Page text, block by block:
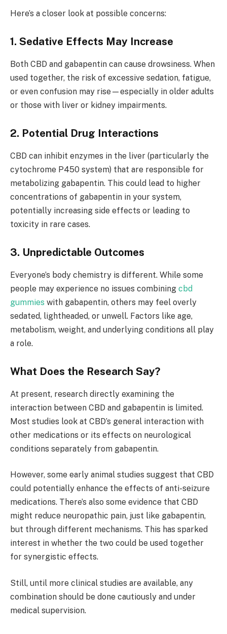
Here’s a closer look at possible concerns:
1. Sedative Effects May Increase
Both CBD and gabapentin can cause drowsiness. When
used together, the risk of excessive sedation, fatigue,
or even confusion may rise—especially in older adults
or those with liver or kidney impairments.
2. Potential Drug Interactions
CBD can inhibit enzymes in the liver (particularly the
cytochrome P450 system) that are responsible for
metabolizing gabapentin. This could lead to higher
concentrations of gabapentin in your system,
potentially increasing side effects or leading to
toxicity in rare cases.
3. Unpredictable Outcomes
Everyone’s body chemistry is different. While some
people may experience no issues combining cbd
gummies with gabapentin, others may feel overly
sedated, lightheaded, or unwell. Factors like age,
metabolism, weight, and underlying conditions all play
a role.
What Does the Research Say?
At present, research directly examining the
interaction between CBD and gabapentin is limited.
Most studies look at CBD’s general interaction with
other medications or its effects on neurological
conditions separately from gabapentin.
However, some early animal studies suggest that CBD
could potentially enhance the effects of anti-seizure
medications. There’s also some evidence that CBD
might reduce neuropathic pain, just like gabapentin,
but through different mechanisms. This has sparked
interest in whether the two could be used together
for synergistic effects.
Still, until more clinical studies are available, any
combination should be done cautiously and under
medical supervision.